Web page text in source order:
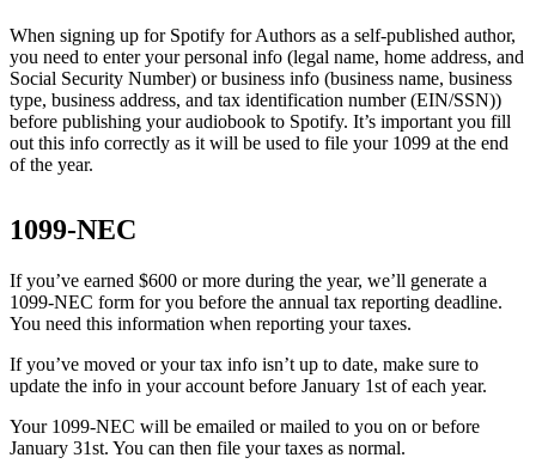
When signing up for Spotify for Authors as a self-published author,
you need to enter your personal info (legal name, home address, and
Social Security Number) or business info (business name, business
type, business address, and tax identification number (EIN/SSN))
before publishing your audiobook to Spotify. It’s important you fill
out this info correctly as it will be used to file your 1099 at the end
of the year.
1099-NEC
If you’ve earned $600 or more during the year, we’ll generate a
1099-NEC form for you before the annual tax reporting deadline.
You need this information when reporting your taxes.
If you’ve moved or your tax info isn’t up to date, make sure to
update the info in your account before January 1st of each year.
Your 1099-NEC will be emailed or mailed to you on or before
January 31st. You can then file your taxes as normal.